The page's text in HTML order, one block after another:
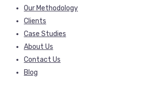
Our Methodology
Clients
Case Studies
About Us
Contact Us
Blog